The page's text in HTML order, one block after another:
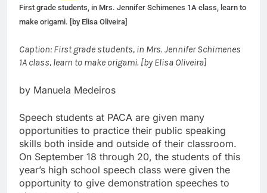
First grade students, in Mrs. Jennifer Schimenes 1A class, learn to
make origami. [by Elisa Oliveira]
Caption: First grade students, in Mrs. Jennifer Schimenes
1A class, learn to make origami. [by Elisa Oliveira]
by Manuela Medeiros
Speech students at PACA are given many
opportunities to practice their public speaking
skills both inside and outside of their classroom.
On September 18 through 20, the students of this
year’s high school speech class were given the
opportunity to give demonstration speeches to